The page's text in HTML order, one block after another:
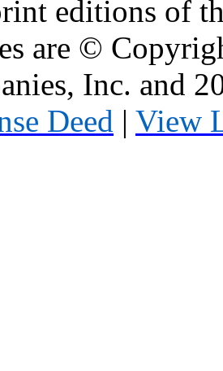
editions of
are ©
Inc. and
Deed | View